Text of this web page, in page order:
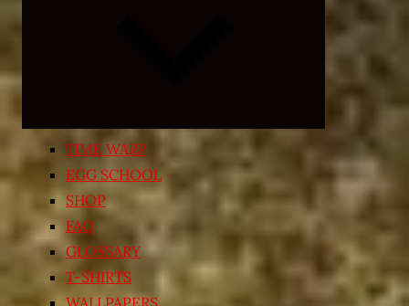
child
menu
TIME WARP
EGG SCHOOL
SHOP
FAQ
GLOSSARY
T-SHIRTS